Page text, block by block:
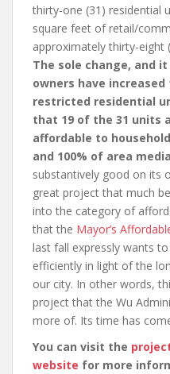
thirty-one (31) residential
square feet of retail/
approximately thirty-eight
The sole change, and
owners have
restricted residential
that 19 of the 31 units
affordable to
and 100% of area
substantively good on its
great project that much
into the category of
that the Mayor’s
last fall expressly wants
efficiently in light of the
our city. In other words,
project that the Wu
more of. Its time has
You can visit the
website for more